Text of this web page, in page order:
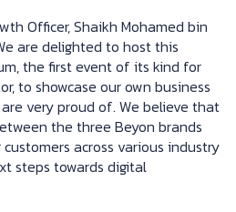
Officer, Shaikh Mohamed bin
are delighted to host this
the first event of its kind for
to showcase our own business
very proud of. We believe that
the three Beyon brands
across various industry
steps towards digital